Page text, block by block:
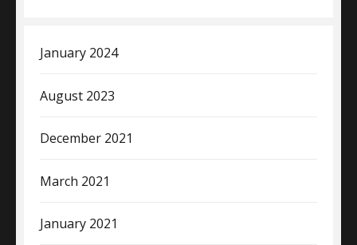
January 2024
August 2023
December 2021
March 2021
January 2021